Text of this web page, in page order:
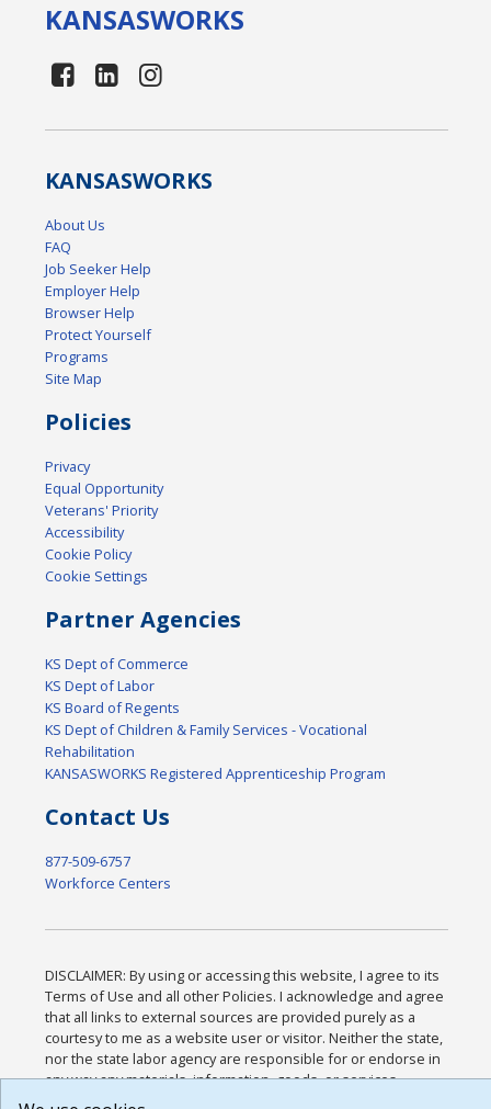
KANSASWORKS
KANSASWORKS
About Us
FAQ
Job Seeker Help
Employer Help
Browser Help
Protect Yourself
Programs
Site Map
Policies
Privacy
Equal Opportunity
Veterans' Priority
Accessibility
Cookie Policy
Cookie Settings
Partner Agencies
KS Dept of Commerce
KS Dept of Labor
KS Board of Regents
KS Dept of Children & Family Services - Vocational
Rehabilitation
KANSASWORKS Registered Apprenticeship Program
Contact Us
877-509-6757
Workforce Centers
DISCLAIMER: By using or accessing this website, I agree to its
Terms of Use and all other Policies. I acknowledge and agree
that all links to external sources are provided purely as a
courtesy to me as a website user or visitor. Neither the state,
nor the state labor agency are responsible for or endorse in
any way any materials, information, goods, or services
available through third-party linked sites, any privacy policies,